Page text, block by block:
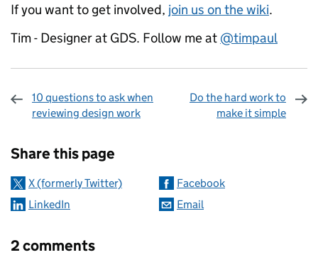
If you want to get involved, join us on the wiki.
Tim - Designer at GDS. Follow me at @timpaul
10 questions to ask when
reviewing design work
Do the hard work to
make it simple
Share this page
X (formerly Twitter)
Facebook
LinkedIn
Email
2 comments